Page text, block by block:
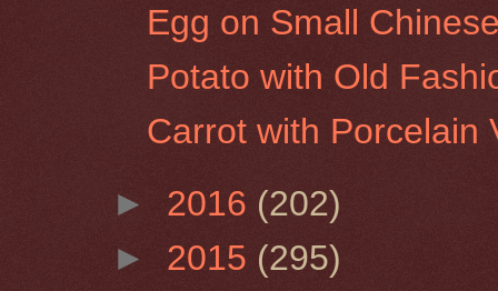
Egg on Small
Potato with Old
Carrot with Porcelain
► 2016 (202)
► 2015 (295)